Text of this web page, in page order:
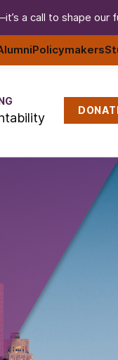
a call to shape our
Policymakers